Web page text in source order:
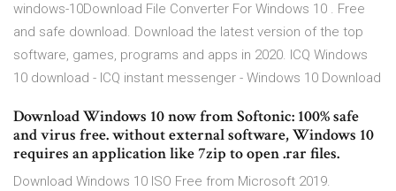
windows-10Download File Converter For Windows 10 . Free
and safe download. Download the latest version of the top
software, games, programs and apps in 2020. ICQ Windows
10 download - ICQ instant messenger - Windows 10 Download
Download Windows 10 now from Softonic: 100% safe
and virus free. without external software, Windows 10
requires an application like 7zip to open .rar files.
Download Windows 10 ISO Free from Microsoft 2019.